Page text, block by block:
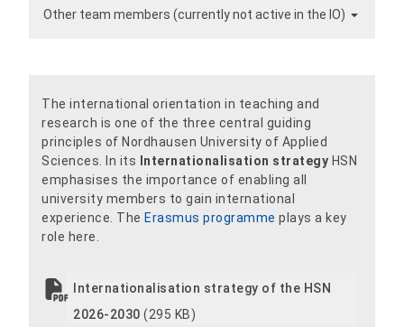
Other team members (currently not active in the IO)
The international orientation in teaching and
research is one of the three central guiding
principles of Nordhausen University of Applied
Sciences. In its
Internationalisation strategy HSN
emphasises the importance of enabling all
university members to gain international
experience. The Erasmus programme plays a key
role here.
Internationalisation strategy of the HSN
2026-2030 (295 KB)